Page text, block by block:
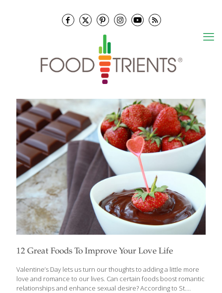
12 Great Foods To Improve Your Love Life
Valentine’s Day lets us turn our thoughts to adding a little more
love and romance to our lives. Can certain foods boost romantic
relationships and enhance sexual desire? According to St.